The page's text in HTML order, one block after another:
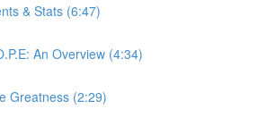
& Stats (6:47)
An Overview (4:34)
Greatness (2:29)